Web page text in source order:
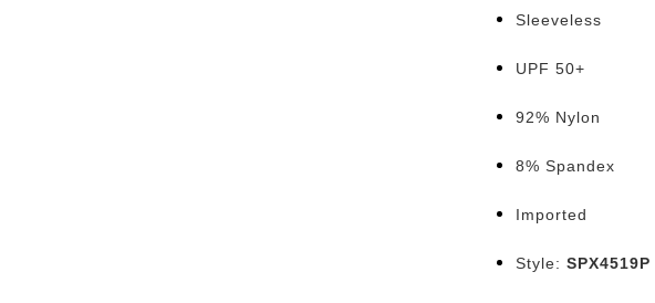
Sleeveless
UPF 50+
92% Nylon
8% Spandex
Imported
Style: SPX4519P